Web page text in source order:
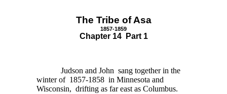
The Tribe of Asa
1857-1859
Chapter 14 Part 1
Judson and John sang together in the
winter of 1857-1858 in Minnesota and
Wisconsin, drifting as far east as Columbus.